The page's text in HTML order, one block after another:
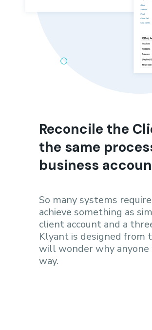
Reconcile the
the same
business
So many systems
achieve something as
client account and a
Klyant is designed from
will wonder why
way.